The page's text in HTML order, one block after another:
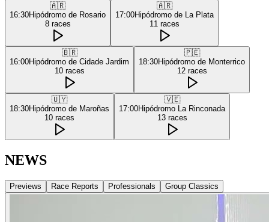
🇦🇷
16:30Hipódromo de Rosario
8 races
🇦🇷
17:00Hipódromo de La Plata
11 races
🇧🇷
16:00Hipódromo de Cidade Jardim
10 races
🇵🇪
18:30Hipódromo de Monterrico
12 races
🇺🇾
18:30Hipódromo de Maroñas
10 races
🇻🇪
17:00Hipódromo La Rinconada
13 races
NEWS
Previews Race Reports Professionals Group Classics